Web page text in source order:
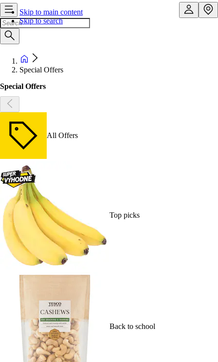
Skip to main content
Skip to search
Special Offers
Special Offers
All Offers
Top picks
Back to school